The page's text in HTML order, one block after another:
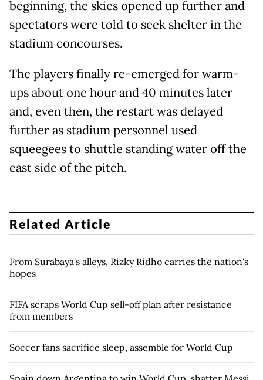
beginning, the skies opened up further and
spectators were told to seek shelter in the
stadium concourses.
The players finally re-emerged for warm-
ups about one hour and 40 minutes later
and, even then, the restart was delayed
further as stadium personnel used
squeegees to shuttle standing water off the
east side of the pitch.
Related Article
From Surabaya's alleys, Rizky Ridho carries the nation's
hopes
FIFA scraps World Cup sell-off plan after resistance
from members
Soccer fans sacrifice sleep, assemble for World Cup